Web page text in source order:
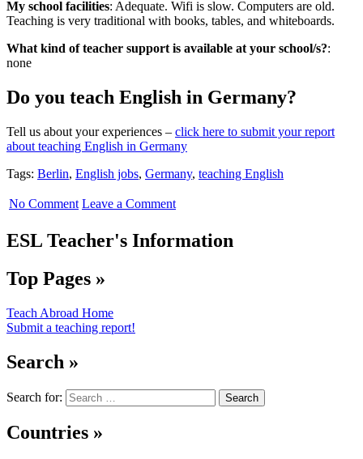
My school facilities: Adequate. Wifi is slow. Computers are old.
Teaching is very traditional with books, tables, and whiteboards.
What kind of teacher support is available at your school/s?:
none
Do you teach English in Germany?
Tell us about your experiences – click here to submit your report
about teaching English in Germany
Tags: Berlin, English jobs, Germany, teaching English
No Comment Leave a Comment
ESL Teacher's Information
Top Pages »
Teach Abroad Home
Submit a teaching report!
Search »
Search for:
Countries »